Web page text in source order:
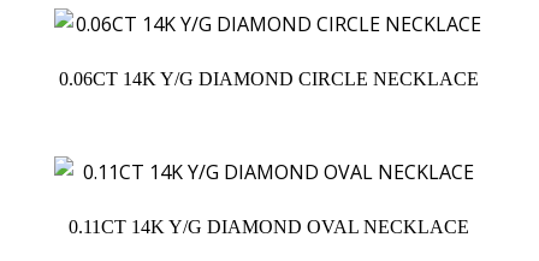
0.06CT 14K Y/G DIAMOND CIRCLE NECKLACE
0.11CT 14K Y/G DIAMOND OVAL NECKLACE